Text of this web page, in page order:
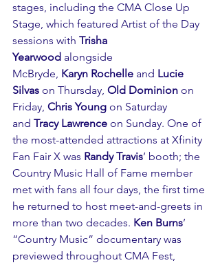
stages, including the CMA Close Up
Stage, which featured Artist of the Day
sessions with Trisha
Yearwood alongside
McBryde, Karyn Rochelle and Lucie
Silvas on Thursday, Old Dominion on
Friday, Chris Young on Saturday
and Tracy Lawrence on Sunday. One of
the most-attended attractions at Xfinity
Fan Fair X was Randy Travis’ booth; the
Country Music Hall of Fame member
met with fans all four days, the first time
he returned to host meet-and-greets in
more than two decades. Ken Burns’
“Country Music” documentary was
previewed throughout CMA Fest,